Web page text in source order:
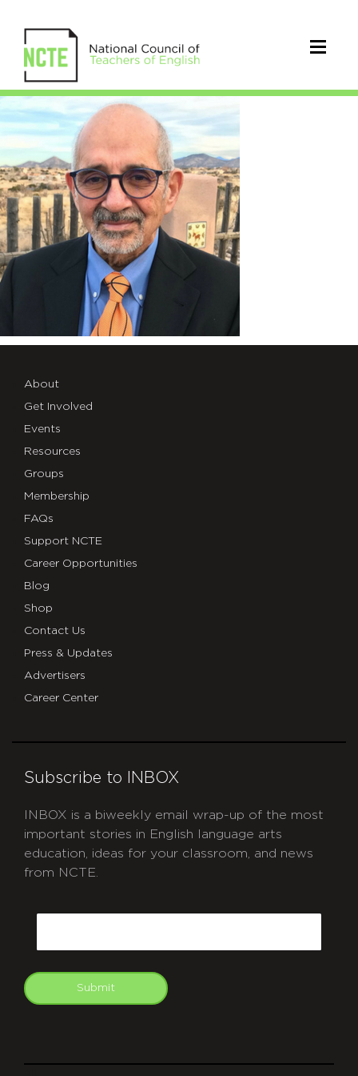
AlfredoLeadImage
About
Get Involved
Events
Resources
Groups
Membership
FAQs
Support NCTE
Career Opportunities
Blog
Shop
Contact Us
Press & Updates
Advertisers
Career Center
Subscribe to INBOX
INBOX is a biweekly email wrap-up of the most
important stories in English language arts
education, ideas for your classroom, and news
from NCTE.
Submit